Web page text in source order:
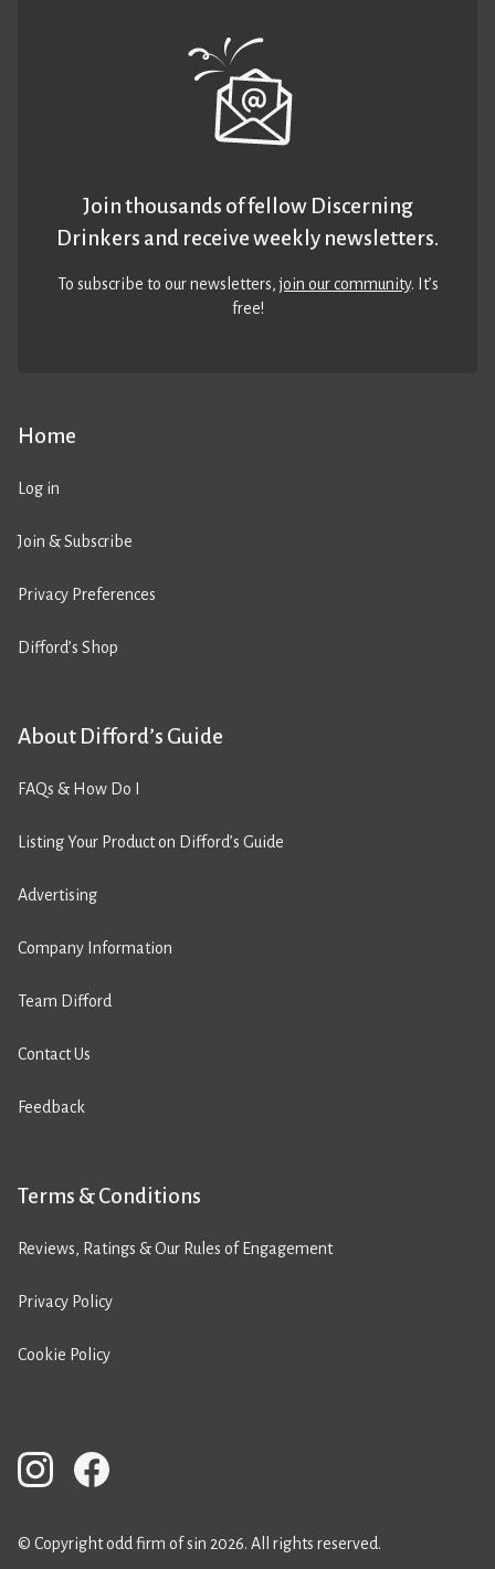
Home
Log in
Join & Subscribe
Privacy Preferences
Difford’s Shop
About Difford’s Guide
FAQs & How Do I
Listing Your Product on Difford’s Guide
Advertising
Company Information
Team Difford
Contact Us
Feedback
Terms & Conditions
Reviews, Ratings & Our Rules of Engagement
Privacy Policy
Cookie Policy
Join thousands of fellow Discerning
Drinkers and receive weekly newsletters.
To subscribe to our newsletters,join our community. It’s
free!
© Copyright odd firm of sin 2026. All rights reserved.